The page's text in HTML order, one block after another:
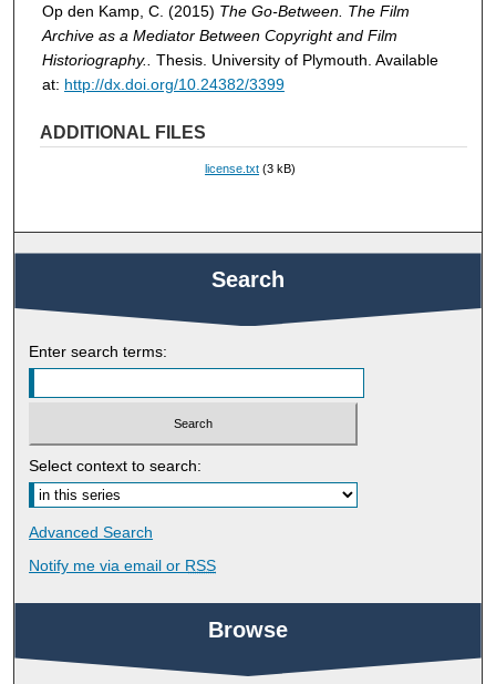
Op den Kamp, C. (2015) The Go-Between. The Film
Archive as a Mediator Between Copyright and Film
Historiography..
Thesis. University of Plymouth. Available
at: http://dx.doi.org/10.24382/3399
ADDITIONAL FILES
license.txt (3 kB)
Search
Enter search terms:
Select context to search:
Advanced Search
Notify me via email or RSS
Browse